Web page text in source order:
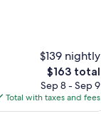
$139 nightly
The
price
is
$163
$163 total
Sep 8 - Sep 9
Total with taxes and fees